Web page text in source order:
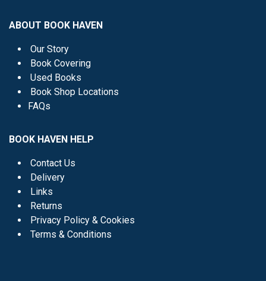
ABOUT BOOK HAVEN
Our Story
Book Covering
Used Books
Book Shop Locations
FAQs
BOOK HAVEN HELP
Contact Us
Delivery
Links
Returns
Privacy Policy & Cookies
Terms & Conditions